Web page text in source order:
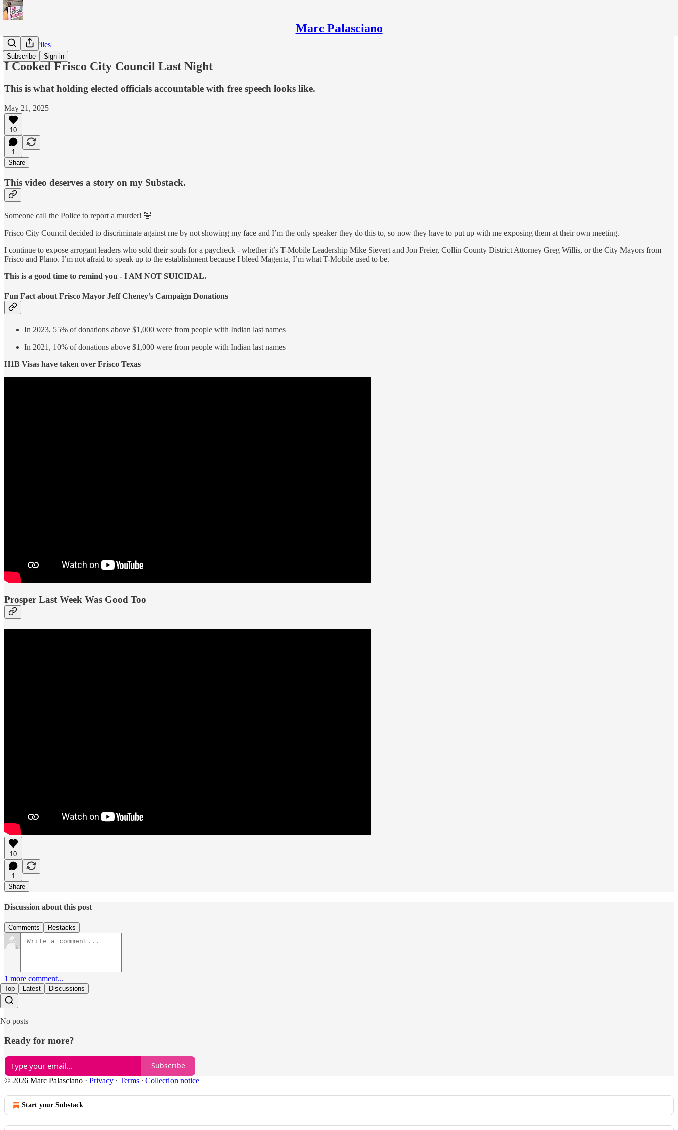
Marc Palasciano
Subscribe Sign in
T-Mobile Files
I Cooked Frisco City Council Last Night
This is what holding elected officials accountable with free speech looks like.
May 21, 2025
10
1
Share
This video deserves a story on my Substack.
Someone call the Police to report a murder! 🤣
Frisco City Council decided to discriminate against me by not showing my face and I’m the only speaker they do this to, so now they have to put up with me exposing them at their own meeting.
I continue to expose arrogant leaders who sold their souls for a paycheck - whether it’s T-Mobile Leadership Mike Sievert and Jon Freier, Collin County District Attorney Greg Willis, or the City Mayors from
Frisco and Plano. I’m not afraid to speak up to the establishment because I bleed Magenta, I’m what T-Mobile used to be.
This is a good time to remind you - I AM NOT SUICIDAL.
Fun Fact about Frisco Mayor Jeff Cheney’s Campaign Donations
In 2023, 55% of donations above $1,000 were from people with Indian last names
In 2021, 10% of donations above $1,000 were from people with Indian last names
H1B Visas have taken over Frisco Texas
Prosper Last Week Was Good Too
10
1
Share
Discussion about this post
Comments Restacks
1 more comment...
Top Latest Discussions
No posts
Ready for more?
Subscribe
© 2026 Marc Palasciano · Privacy ∙ Terms ∙ Collection notice
Start your Substack